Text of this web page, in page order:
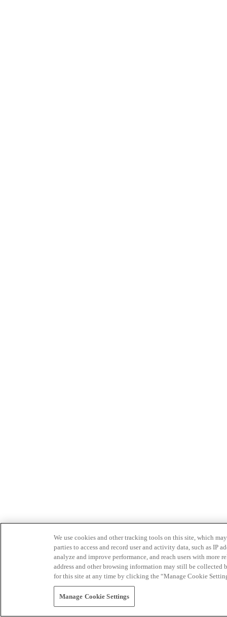
We use cookies and other tracking tools on this site, which
parties to access and record user and activity data, such as IP
analyze and improve performance, and reach users with
address and other browsing information may still be collected
for this site at any time by clicking the “Manage Cookie
Manage Cookie Settings